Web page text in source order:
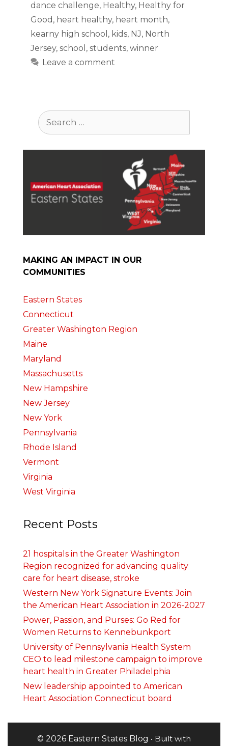
dance challenge, Healthy, Healthy for
Good , heart healthy, heart month,
kearny high school , kids, NJ, North
Jersey, school , students, winner
Leave a comment
Search
for:
MAKING AN IMPACT IN OUR
COMMUNITIES
Eastern States
Connecticut
Greater Washington Region
Maine
Maryland
Massachusetts
New Hampshire
New Jersey
New York
Pennsylvania
Rhode Island
Vermont
Virginia
West Virginia
Recent Posts
21 hospitals in the Greater Washington
Region recognized for advancing quality
care for heart disease, stroke
Western New York Signature Events: Join
the American Heart Association in 2026-2027
Power, Passion, and Purses: Go Red for
Women Returns to Kennebunkport
University of Pennsylvania Health System
CEO to lead milestone campaign to improve
heart health in Greater Philadelphia
New leadership appointed to American
Heart Association Connecticut board
© 2026 Eastern States Blog • Built with